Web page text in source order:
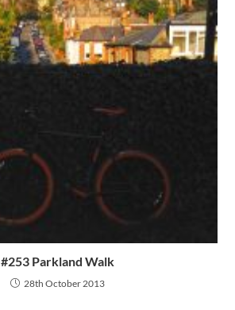
#253 Parkland Walk
28th October 2013